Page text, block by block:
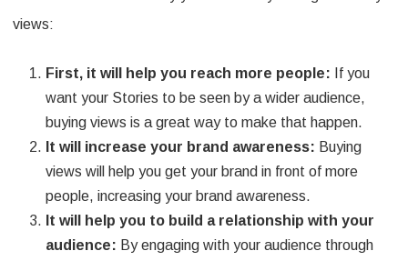
views:
First, it will help you reach more people: If you
want your Stories to be seen by a wider audience,
buying views is a great way to make that happen.
It will increase your brand awareness: Buying
views will help you get your brand in front of more
people, increasing your brand awareness.
It will help you to build a relationship with your
audience: By engaging with your audience through